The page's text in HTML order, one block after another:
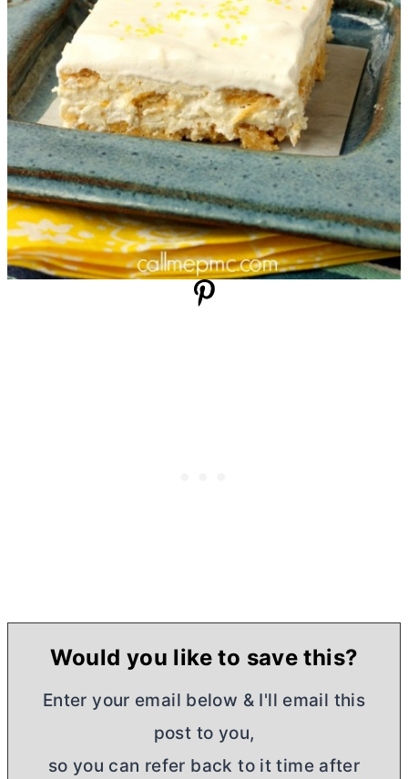
Would you like to save this?
Enter your email below & I'll email this
post to you,
so you can refer back to it time after